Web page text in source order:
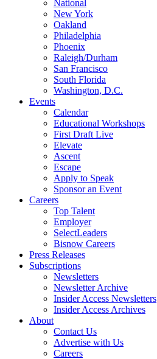
National
New York
Oakland
Philadelphia
Phoenix
Raleigh/Durham
San Francisco
South Florida
Washington, D.C.
Events
Calendar
Educational Workshops
First Draft Live
Elevate
Ascent
Escape
Apply to Speak
Sponsor an Event
Careers
Top Talent
Employer
SelectLeaders
Bisnow Careers
Press Releases
Subscriptions
Newsletters
Newsletter Archive
Insider Access Newsletters
Insider Access Archives
About
Contact Us
Advertise with Us
Careers